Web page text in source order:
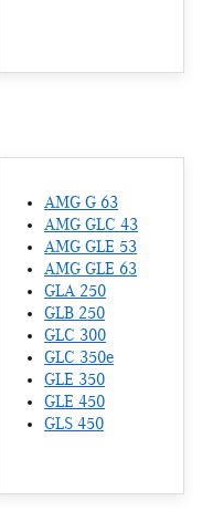
AMG G 63
AMG GLC 43
AMG GLE 53
AMG GLE 63
GLA 250
GLB 250
GLC 300
GLC 350e
GLE 350
GLE 450
GLS 450